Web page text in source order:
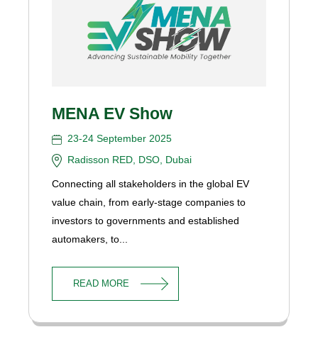
MENA EV Show
23-24 September 2025
Radisson RED, DSO, Dubai
Connecting all stakeholders in the global EV
value chain, from early-stage companies to
investors to governments and established
automakers, to...
READ MORE